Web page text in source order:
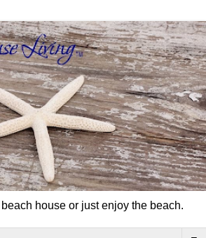
house or just enjoy the beach.